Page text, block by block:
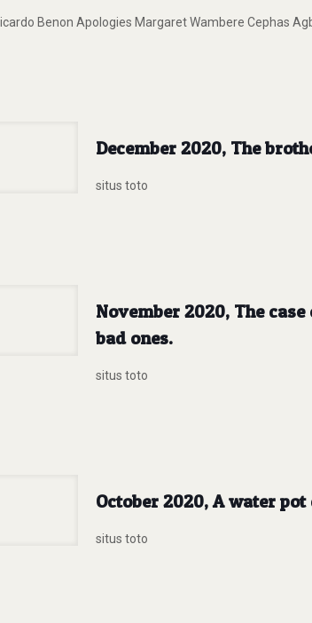
Benon Apologies Margaret Wambere Cephas
December 2020, The
situs toto
November 2020, The
bad ones.
situs toto
October 2020, A water
situs toto